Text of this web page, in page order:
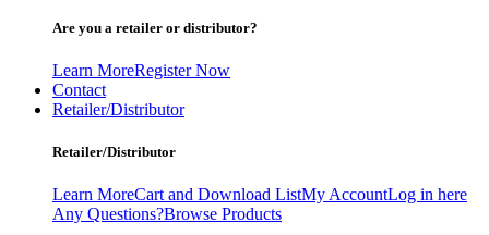
Are you a retailer or distributor?
Learn MoreRegister Now
Contact
Retailer/Distributor
Retailer/Distributor
Learn MoreCart and Download ListMy AccountLog in here
Any Questions?Browse Products